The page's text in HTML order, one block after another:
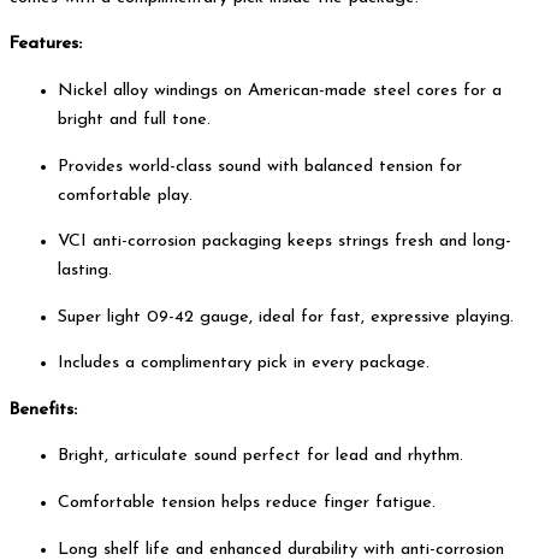
Features:
Nickel alloy windings on American-made steel cores for a
bright and full tone.
Provides world-class sound with balanced tension for
comfortable play.
VCI anti-corrosion packaging keeps strings fresh and long-
lasting.
Super light 09-42 gauge, ideal for fast, expressive playing.
Includes a complimentary pick in every package.
Benefits:
Bright, articulate sound perfect for lead and rhythm.
Comfortable tension helps reduce finger fatigue.
Long shelf life and enhanced durability with anti-corrosion